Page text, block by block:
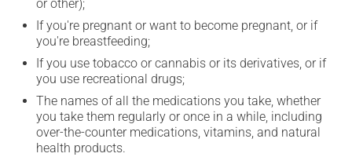
or other);
If you're pregnant or want to become pregnant, or if
you're breastfeeding;
If you use tobacco or cannabis or its derivatives, or if
you use recreational drugs;
The names of all the medications you take, whether
you take them regularly or once in a while, including
over-the-counter medications, vitamins, and natural
health products.